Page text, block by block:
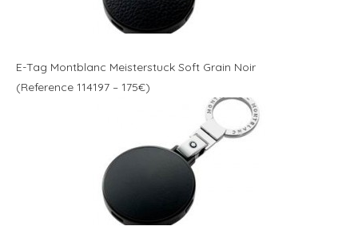
E-Tag Montblanc Meisterstuck Soft Grain Noir
(Reference 114197 – 175€)